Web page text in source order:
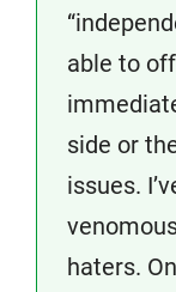
able to
side or
issues.
haters.